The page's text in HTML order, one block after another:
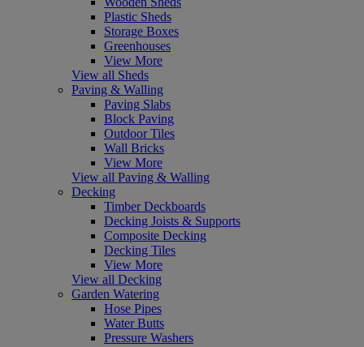
Plastic Sheds
Storage Boxes
Greenhouses
View More
View all Sheds
Paving & Walling
Paving Slabs
Block Paving
Outdoor Tiles
Wall Bricks
View More
View all Paving & Walling
Decking
Timber Deckboards
Decking Joists & Supports
Composite Decking
Decking Tiles
View More
View all Decking
Garden Watering
Hose Pipes
Water Butts
Pressure Washers